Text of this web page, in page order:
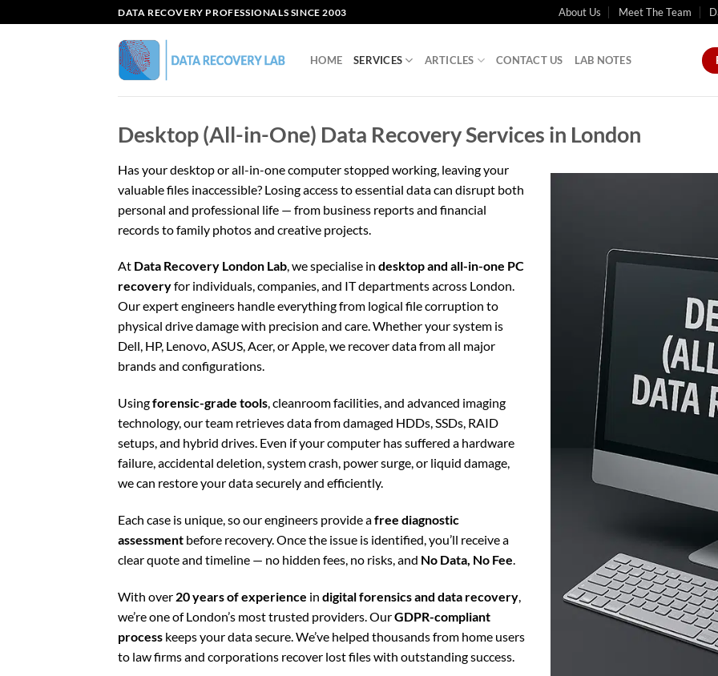
to
DATA RECOVERY PROFESSIONALS SINCE 2003 About Us Meet The Team
HOME SERVICES ARTICLES CONTACT US LAB NOTES
Desktop (All-in-One) Data Recovery Services in London
Has your desktop or all-in-one computer stopped working, leaving your
valuable files inaccessible? Losing access to essential data can disrupt both
personal and professional life — from business reports and financial
records to family photos and creative projects.
At Data Recovery London Lab, we specialise in desktop and all-in-one PC
recoveryfor individuals, companies, and IT departments across London.
Our expert engineers handle everything from logical file corruption to
physical drive damage with precision and care. Whether your system is
Dell, HP, Lenovo, ASUS, Acer, or Apple, we recover data from all major
brands and configurations.
Usingforensic-grade tools, cleanroom facilities, and advanced imaging
technology, our team retrieves data from damaged HDDs, SSDs, RAID
setups, and hybrid drives. Even if your computer has suffered a hardware
failure, accidental deletion, system crash, power surge, or liquid damage,
we can restore your data securely and efficiently.
Each case is unique, so our engineers provide afree diagnostic
assessment before recovery. Once the issue is identified, you’ll receive a
clear quote and timeline — no hidden fees, no risks, and No Data, No Fee.
With over 20 years of experience in digital forensics and data recovery
we’re one of London’s most trusted providers. OurGDPR-compliant
process keeps your data secure. We’ve helped thousands from home users
to law firms and corporations recover lost files with outstanding success.